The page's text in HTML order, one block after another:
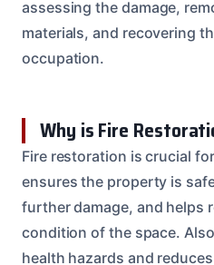
assessing the damage,
materials, and recovering
occupation.
Why is Fire
Fire restoration is crucial
ensures the property is
further damage, and helps
condition of the space.
health hazards and